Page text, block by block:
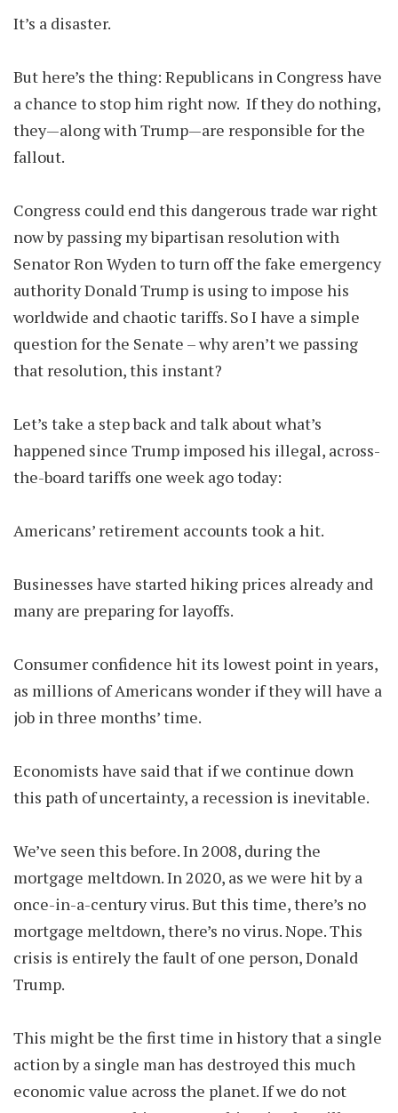
It’s a disaster.
But here’s the thing: Republicans in Congress have
a chance to stop him right now. If they do nothing,
they—along with Trump—are responsible for the
fallout.
Congress could end this dangerous trade war right
now by passing my bipartisan resolution with
Senator Ron Wyden to turn off the fake emergency
authority Donald Trump is using to impose his
worldwide and chaotic tariffs. So I have a simple
question for the Senate – why aren’t we passing
that resolution, this instant?
Let’s take a step back and talk about what’s
happened since Trump imposed his illegal, across-
the-board tariffs one week ago today:
Americans’ retirement accounts took a hit.
Businesses have started hiking prices already and
many are preparing for layoffs.
Consumer confidence hit its lowest point in years,
as millions of Americans wonder if they will have a
job in three months’ time.
Economists have said that if we continue down
this path of uncertainty, a recession is inevitable.
We’ve seen this before. In 2008, during the
mortgage meltdown. In 2020, as we were hit by a
once-in-a-century virus. But this time, there’s no
mortgage meltdown, there’s no virus. Nope. This
crisis is entirely the fault of one person, Donald
Trump.
This might be the first time in history that a single
action by a single man has destroyed this much
economic value across the planet. If we do not